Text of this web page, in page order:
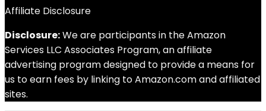
Affiliate Disclosure
Disclosure:We are participants in the Amazon
Services LLC Associates Program, an affiliate
advertising program designed to provide a means for
us to earn fees by linking to Amazon.com and affiliated
sites.